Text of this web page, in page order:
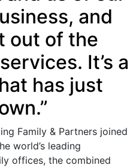
and
out of the
It’s a
has just
Family & Partners joined
world’s leading
offices, the combined